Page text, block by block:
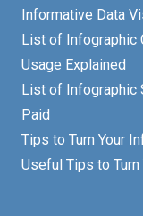
Informative Data
List of Infographic
Usage Explained
List of Infographic
Paid
Tips to Turn Your
Useful Tips to